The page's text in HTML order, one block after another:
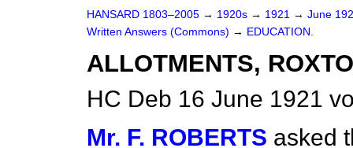
HANSARD 1803–2005 → 1920s → 1921 → June
Written Answers (Commons) → EDUCATION.
ALLOTMENTS,
HC Deb 16 June 1921
Mr. F. ROBERTS asked